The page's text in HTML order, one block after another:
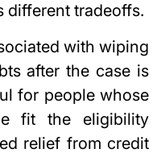
different tradeoffs.
with wiping
after the case is
for people whose
fit the eligibility
relief from credit